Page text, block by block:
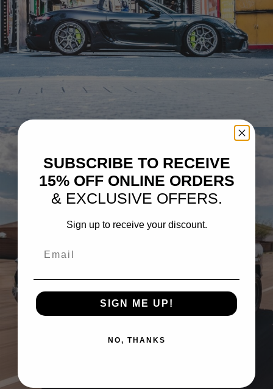
BLACK PORSCHE 718 BOXSTER SPYDER
SUBSCRIBE TO RECEIVE
15% OFF ONLINE ORDERS
& EXCLUSIVE OFFERS.
Sign up to receive your discount.
SIGN ME UP!
NO, THANKS